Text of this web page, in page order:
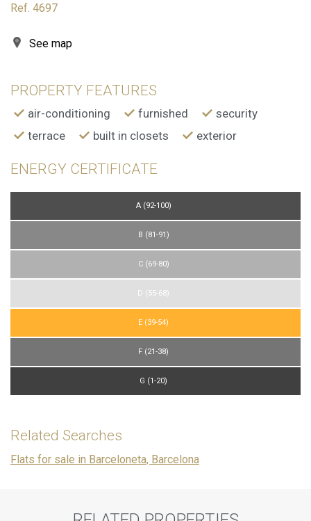
Ref. 4697
See map
PROPERTY FEATURES
air-conditioning furnished
security
terrace
built in closets exterior
ENERGY CERTIFICATE
A (92-100)
B (81-91)
C (69-80)
D (55-68)
E (39-54)
F (21-38)
G (1-20)
Related Searches
Flats for sale in Barceloneta, Barcelona